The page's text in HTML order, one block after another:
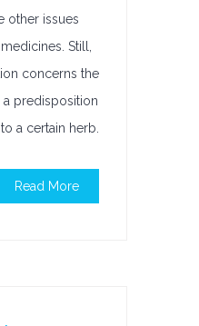
other issues
Still,
concerns the
a predisposition
a certain herb.
Read More